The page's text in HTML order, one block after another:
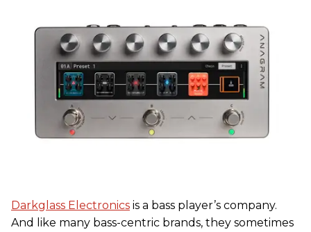
Darkglass Electronics is a bass player’s company.
And like many bass-centric brands, they sometimes